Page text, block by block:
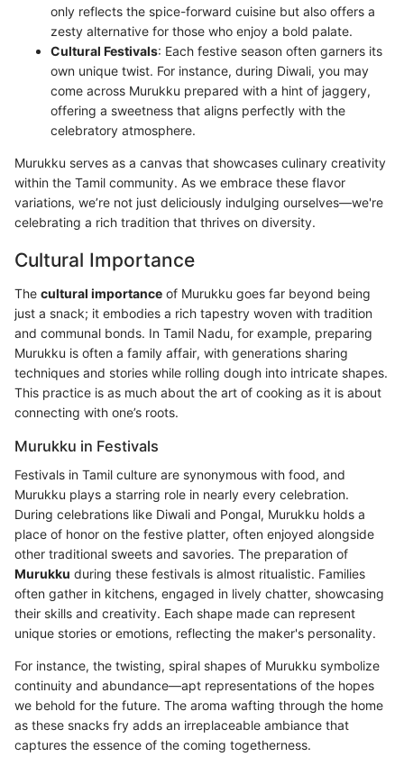
only reflects the spice-forward cuisine but also offers a
zesty alternative for those who enjoy a bold palate.
Cultural Festivals: Each festive season often garners its
own unique twist. For instance, during Diwali, you may
come across Murukku prepared with a hint of jaggery,
offering a sweetness that aligns perfectly with the
celebratory atmosphere.
Murukku serves as a canvas that showcases culinary creativity
within the Tamil community. As we embrace these flavor
variations, we’re not just deliciously indulging ourselves—we're
celebrating a rich tradition that thrives on diversity.
Cultural Importance
The cultural importance of Murukku goes far beyond being
just a snack; it embodies a rich tapestry woven with tradition
and communal bonds. In Tamil Nadu, for example, preparing
Murukku is often a family affair, with generations sharing
techniques and stories while rolling dough into intricate shapes.
This practice is as much about the art of cooking as it is about
connecting with one’s roots.
Murukku in Festivals
Festivals in Tamil culture are synonymous with food, and
Murukku plays a starring role in nearly every celebration.
During celebrations like Diwali and Pongal, Murukku holds a
place of honor on the festive platter, often enjoyed alongside
other traditional sweets and savories. The preparation of
Murukku during these festivals is almost ritualistic. Families
often gather in kitchens, engaged in lively chatter, showcasing
their skills and creativity. Each shape made can represent
unique stories or emotions, reflecting the maker's personality.
For instance, the twisting, spiral shapes of Murukku symbolize
continuity and abundance—apt representations of the hopes
we behold for the future. The aroma wafting through the home
as these snacks fry adds an irreplaceable ambiance that
captures the essence of the coming togetherness.